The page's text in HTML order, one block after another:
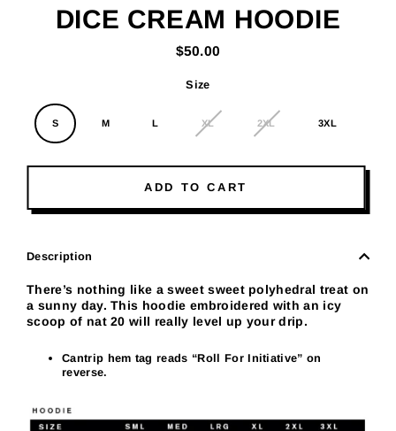
DICE CREAM HOODIE
Regular
$50.00
Size
S M L XL 2XL 3XL
ADD TO CART
Description
There’s nothing like a sweet sweet polyhedral treat on
a sunny day. This hoodie embroidered with an icy
scoop of nat 20 will really level up your drip.
Cantrip hem tag reads “Roll For Initiative” on
reverse.